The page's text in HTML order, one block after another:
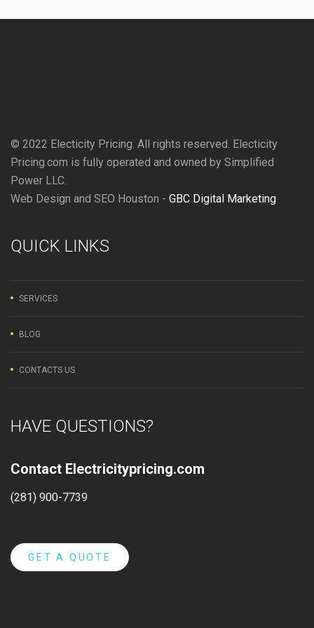
© 2022 Electicity Pricing. All rights reserved. Electicity
Pricing.com is fully operated and owned by Simplified
Power LLC.
Web Design and SEO Houston - GBC Digital Marketing
QUICK LINKS
SERVICES
BLOG
CONTACTS US
HAVE QUESTIONS?
Contact Electricitypricing.com
(281) 900-7739
GET A QUOTE